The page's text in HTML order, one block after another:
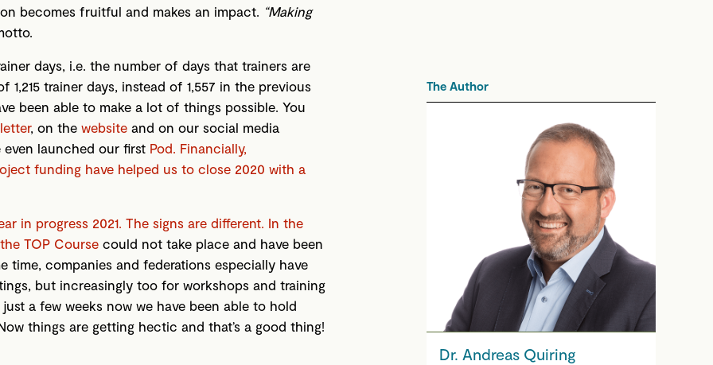
becomes fruitful and makes an impact. “Making
days, i.e. the number of days that trainers are
trainer days, instead of 1,557 in the previous
been able to make a lot of things possible. You
, on the website and on our social media
even launched our first Pod. Financially,
funding have helped us to close 2020 with a
in progress 2021. The signs are different. In the
TOP Course could not take place and have been
time, companies and federations especially have
but increasingly too for workshops and training
a few weeks now we have been able to hold
things are getting hectic and that’s a good thing!
The Author
Dr. Andreas Quiring